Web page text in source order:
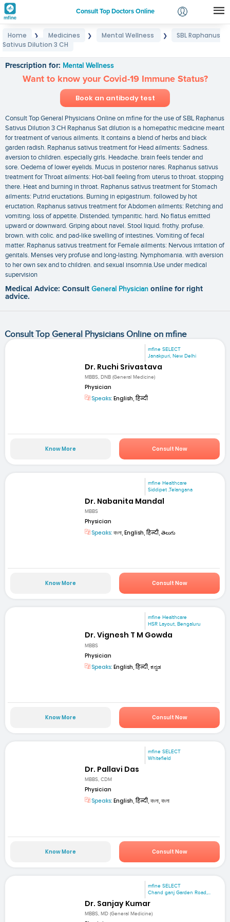
Consult Top Doctors Online
Login
Home ❯ Medicines ❯ Mental Wellness ❯
SBL Raphanus
Sativus Dilution 3 CH
Prescription for: Mental Wellness
Want to know your Covid-19 Immune Status?
Book an antibody test
Consult Top General Physicians Online on mfine for the use of SBL Raphanus
Sativus Dilution 3 CH Raphanus Sat dilution is a homepathic medicine meant
for treatment of various ailments. It contains a blend of herbs and black
garden radish. Raphanus sativus treatment for Head ailments: Sadness.
aversion to children. especially girls. Headache. brain feels tender and
sore. Oedema of lower eyelids. Mucus in posterior nares. Raphanus sativus
treatment for Throat ailments: Hot-ball feeling from uterus to throat. stopping
there. Heat and burning in throat. Raphanus sativus treatment for Stomach
ailments: Putrid eructations. Burning in epigastrium. followed by hot
eructation. Raphanus sativus treatment for Abdomen ailments: Retching and
vomiting. loss of appetite. Distended. tympanitic. hard. No flatus emitted
upward or downward. Griping about navel. Stool liquid. frothy. profuse.
brown. with colic. and pad-like swelling of intestines. Vomiting of fecal
matter. Raphanus sativus treatment for Female ailments: Nervous irritation of
genitals. Menses very profuse and long-lasting. Nymphomania. with aversion
to her own sex and to children. and sexual insomnia.Use under medical
supervision
Medical Advice: Consult General Physician online for right
advice.
Consult Top General Physicians Online on mfine
mfine SELECT
Janakpuri, New Delhi
Dr. Ruchi Srivastava
MBBS, DNB (General Medicine)
Physician
Speaks: English, हिन्दी
Know More Consult Now
mfine Healthcare
Siddipet ,Telangana
Dr. Nabanita Mandal
MBBS
Physician
Speaks: বাংলা, English, हिन्दी, తెలుగు
Know More Consult Now
mfine Healthcare
HSR Layout, Bengaluru
Dr. Vignesh T M Gowda
MBBS
Physician
Speaks: English, हिन्दी, ಕನ್ನಡ
Know More Consult Now
mfine SELECT
Whitefield
Dr. Pallavi Das
MBBS, CDM
Physician
Speaks: English, हिन्दी, বাংলা, বাংলা
Know More Consult Now
mfine SELECT
Chand ganj Garden Road,...
Dr. Sanjay Kumar
MBBS, MD (General Medicine)